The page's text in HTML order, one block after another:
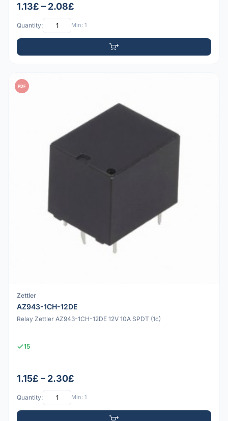
1.13£ – 2.08£
Quantity: Min: 1
PDF
Zettler
AZ943-1CH-12DE
Relay Zettler AZ943-1CH-12DE 12V 10A SPDT (1c)
15
1.15£ – 2.30£
Quantity: Min: 1